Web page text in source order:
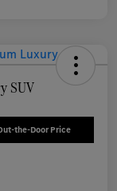
SUV
the-Door Price